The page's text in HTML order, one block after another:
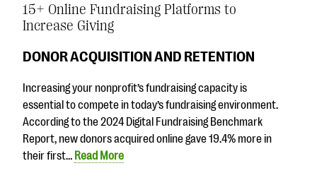
15+ Online Fundraising Platforms to
Increase Giving
DONOR ACQUISITION AND RETENTION
Increasing your nonprofit’s fundraising capacity is
essential to compete in today’s fundraising environment.
According to the 2024 Digital Fundraising Benchmark
Report, new donors acquired online gave 19.4% more in
their first… Read More